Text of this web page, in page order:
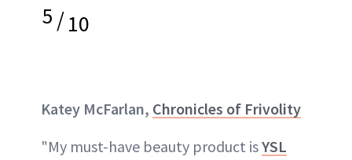
5/10
Katey McFarlan, Chronicles of Frivolity
"My must-have beauty product isYSL